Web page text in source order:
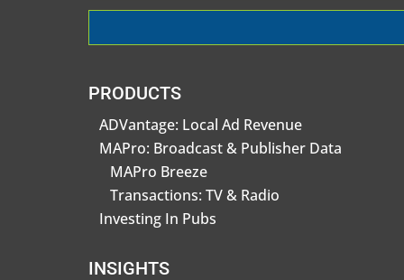
PRODUCTS
ADVantage: Local Ad Revenue
MAPro: Broadcast & Publisher Data
MAPro Breeze
Transactions: TV & Radio
Investing In Pubs
INSIGHTS